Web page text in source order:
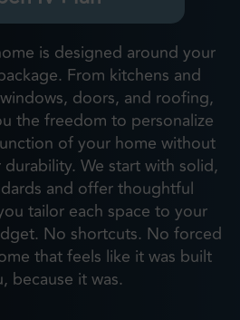
is designed around your
From kitchens and
doors, and roofing,
the freedom to personalize
of your home without
We start with solid,
and offer thoughtful
tailor each space to your
No shortcuts. No forced
that feels like it was built
because it was.